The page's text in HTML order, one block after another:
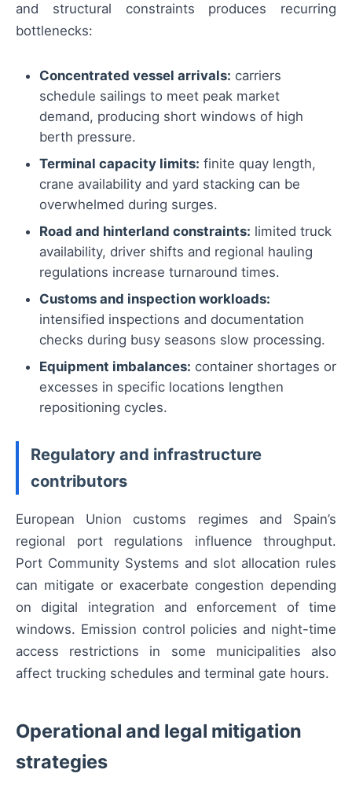
and structural constraints produces recurring
bottlenecks:
Concentrated vessel arrivals: carriers
schedule sailings to meet peak market
demand, producing short windows of high
berth pressure.
Terminal capacity limits: finite quay length,
crane availability and yard stacking can be
overwhelmed during surges.
Road and hinterland constraints: limited truck
availability, driver shifts and regional hauling
regulations increase turnaround times.
Customs and inspection workloads:
intensified inspections and documentation
checks during busy seasons slow processing.
Equipment imbalances: container shortages or
excesses in specific locations lengthen
repositioning cycles.
Regulatory and infrastructure
contributors
European Union customs regimes and Spain’s
regional port regulations influence throughput.
Port Community Systems and slot allocation rules
can mitigate or exacerbate congestion depending
on digital integration and enforcement of time
windows. Emission control policies and night-time
access restrictions in some municipalities also
affect trucking schedules and terminal gate hours.
Operational and legal mitigation
strategies